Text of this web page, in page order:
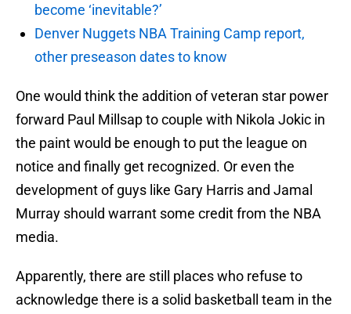
become ‘inevitable?’
Denver Nuggets NBA Training Camp report,
other preseason dates to know
One would think the addition of veteran star power
forward Paul Millsap to couple with Nikola Jokic in
the paint would be enough to put the league on
notice and finally get recognized. Or even the
development of guys like Gary Harris and Jamal
Murray should warrant some credit from the NBA
media.
Apparently, there are still places who refuse to
acknowledge there is a solid basketball team in the